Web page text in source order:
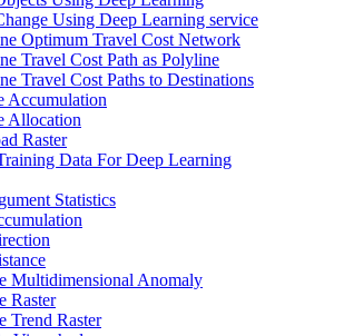
Using Deep Learning service
Optimum Travel Cost Network
Travel Cost Path as Polyline
Travel Cost Paths to Destinations
Accumulation
Allocation
Raster
Data For Deep Learning
Statistics
Multidimensional Anomaly
Raster
Trend Raster